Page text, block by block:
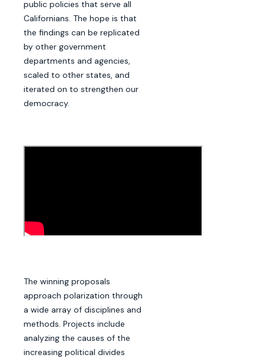
public policies that serve all
Californians. The hope is that
the findings can be replicated
by other government
departments and agencies,
scaled to other states, and
iterated on to strengthen our
democracy.
The winning proposals
approach polarization through
a wide array of disciplines and
methods. Projects include
analyzing the causes of the
increasing political divides